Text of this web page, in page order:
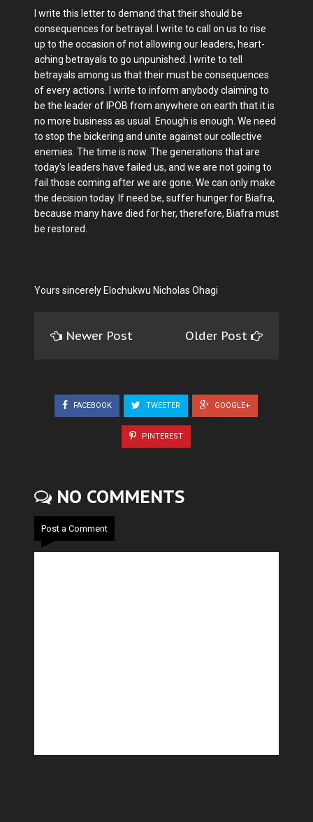
I write this letter to demand that their should be
consequences for betrayal. I write to call on us to rise
up to the occasion of not allowing our leaders, heart-
aching betrayals to go unpunished. I write to tell
betrayals among us that their must be consequences
of every actions. I write to inform anybody claiming to
be the leader of IPOB from anywhere on earth that it is
no more business as usual. Enough is enough. We need
to stop the bickering and unite against our collective
enemies. The time is now. The generations that are
today's leaders have failed us, and we are not going to
fail those coming after we are gone. We can only make
the decision today. If need be, suffer hunger for Biafra,
because many have died for her, therefore, Biafra must
be restored.
Yours sincerely Elochukwu Nicholas Ohagi
Newer Post Older Post
FACEBOOK TWEETER GOOGLE+
PINTEREST
NO COMMENTS
Post a Comment